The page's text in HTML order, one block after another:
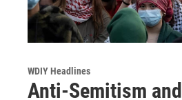
WDIY Headlines
Anti-Semitism and